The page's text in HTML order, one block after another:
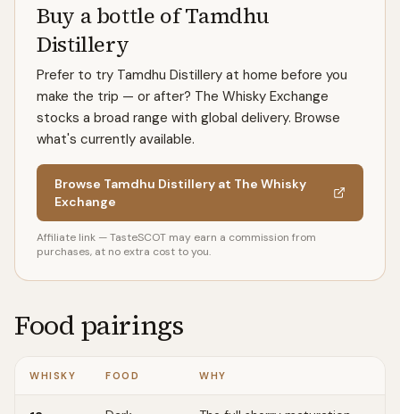
Buy a bottle of Tamdhu
Distillery
Prefer to try Tamdhu Distillery at home before you
make the trip — or after? The Whisky Exchange
stocks a broad range with global delivery. Browse
what's currently available.
Browse Tamdhu Distillery at The Whisky
Exchange
Affiliate link — TasteSCOT may earn a commission from
purchases, at no extra cost to you.
Food pairings
WHISKY FOOD WHY